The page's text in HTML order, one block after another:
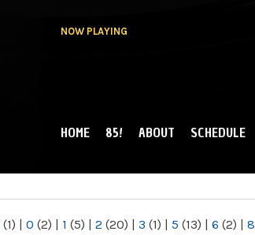
NOW PLAYING
MAIN MENU
HOME 85! ABOUT SCHEDULE
(1) | 0 (2) | 1 (5) | 2 (20) | 3 (1) | 5 (13) | 6 (2) | 8